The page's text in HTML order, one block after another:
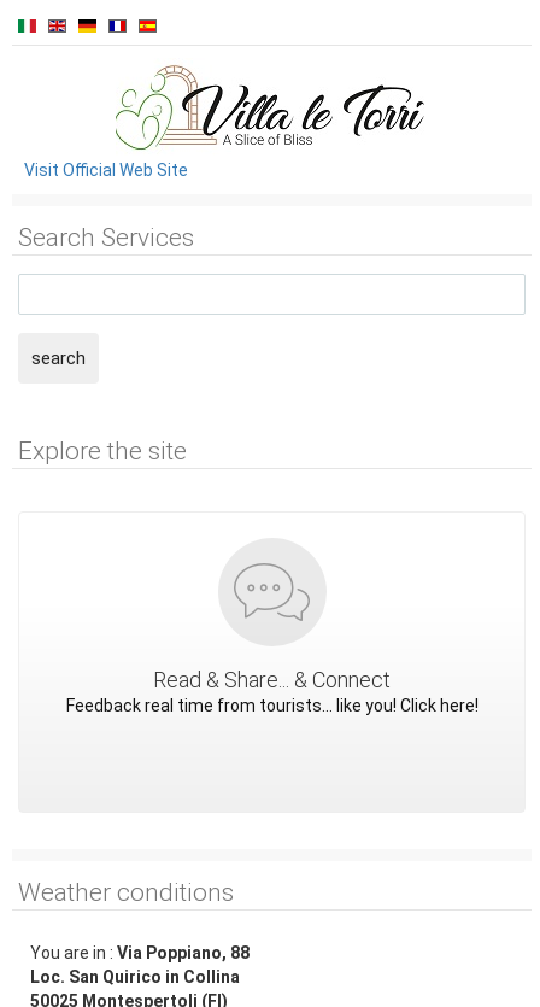
Visit Official Web Site
Search Services
search
Explore the site
Read & Share... & Connect
Feedback real time from tourists... like you! Click here!
Weather conditions
You are in : Via Poppiano, 88
Loc. San Quirico in Collina
50025 Montespertoli (FI)